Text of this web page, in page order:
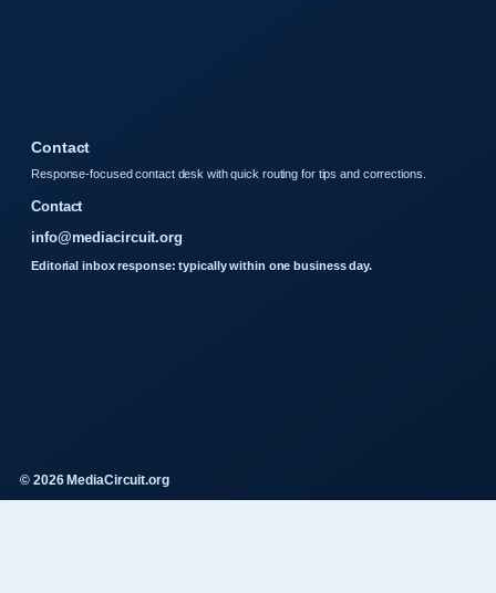
Contact
Response-focused contact desk with quick routing for tips and corrections.
Contact
info@mediacircuit.org
Editorial inbox response: typically within one business day.
© 2026 MediaCircuit.org